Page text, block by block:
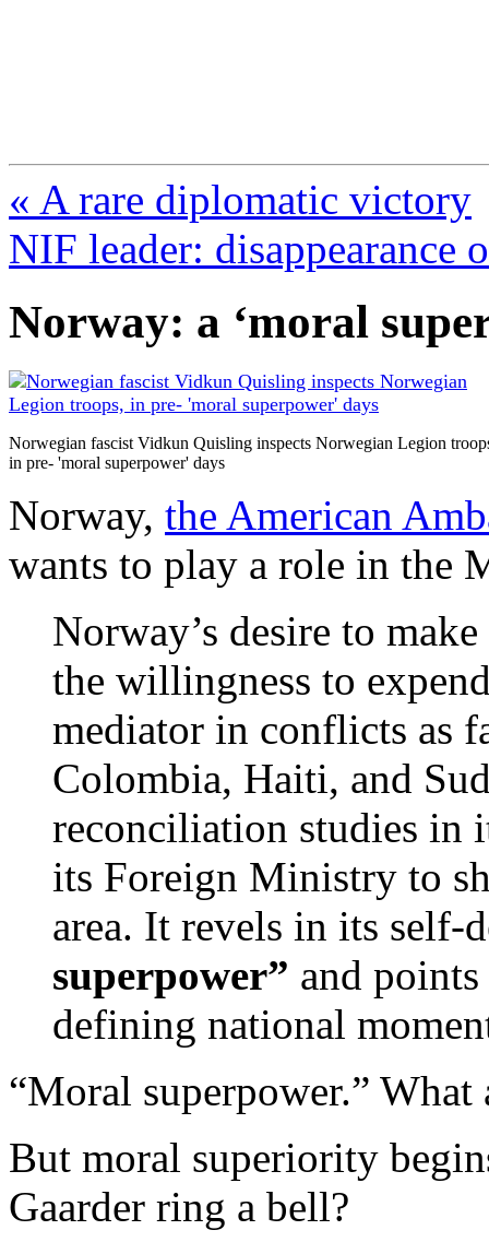
« A rare diplomatic victory
NIF leader: disappearance
Norway: a ‘moral
Norwegian fascist Vidkun Quisling inspects Norwegian Legion
in pre- 'moral superpower' days
Norway, the American
wants to play a role in the
Norway’s desire to
the willingness to
mediator in conflicts as
Colombia, Haiti, and
reconciliation studies in
its Foreign Ministry to
area. It revels in its self-
superpower” and points
defining national
“Moral superpower.” What
But moral superiority
Gaarder ring a bell?